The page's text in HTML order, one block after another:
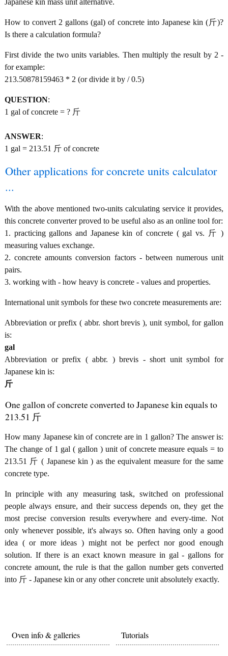
Japanese kin mass unit alternative.
How to convert 2 gallons (gal) of concrete into Japanese kin (斤)?
Is there a calculation formula?
First divide the two units variables. Then multiply the result by 2 -
for example:
213.50878159463 * 2 (or divide it by / 0.5)
QUESTION:
1 gal of concrete = ? 斤
ANSWER:
1 gal = 213.51 斤 of concrete
Other applications for concrete units calculator
...
With the above mentioned two-units calculating service it provides,
this concrete converter proved to be useful also as an online tool for:
1. practicing gallons and Japanese kin of concrete ( gal vs. 斤 )
measuring values exchange.
2. concrete amounts conversion factors - between numerous unit
pairs.
3. working with - how heavy is concrete - values and properties.
International unit symbols for these two concrete measurements are:
Abbreviation or prefix ( abbr. short brevis ), unit symbol, for gallon
is:
gal
Abbreviation or prefix ( abbr. ) brevis - short unit symbol for
Japanese kin is:
斤
One gallon of concrete converted to Japanese kin equals to
213.51 斤
How many Japanese kin of concrete are in 1 gallon? The answer is:
The change of 1 gal ( gallon ) unit of concrete measure equals = to
213.51 斤 ( Japanese kin ) as the equivalent measure for the same
concrete type.
In principle with any measuring task, switched on professional
people always ensure, and their success depends on, they get the
most precise conversion results everywhere and every-time. Not
only whenever possible, it's always so. Often having only a good
idea ( or more ideas ) might not be perfect nor good enough
solution. If there is an exact known measure in gal - gallons for
concrete amount, the rule is that the gallon number gets converted
into 斤 - Japanese kin or any other concrete unit absolutely exactly.
Oven info & galleries Tutorials